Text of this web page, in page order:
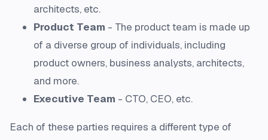
architects, etc.
Product Team - The product team is made up
of a diverse group of individuals, including
product owners, business analysts, architects,
and more.
Executive Team - CTO, CEO, etc.
Each of these parties requires a different type of